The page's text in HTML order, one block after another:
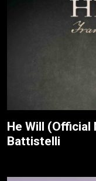
He Will
Battistelli